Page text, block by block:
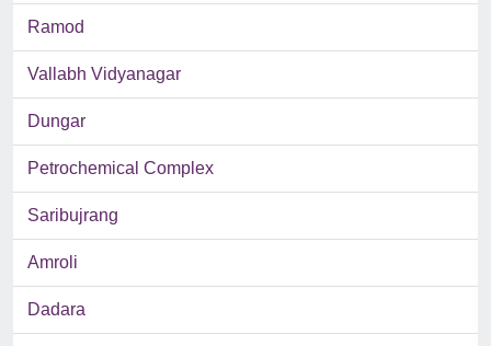
Ramod
Vallabh Vidyanagar
Dungar
Petrochemical Complex
Saribujrang
Amroli
Dadara